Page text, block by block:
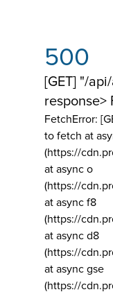
500
[GET] "/
response>
FetchError:
to fetch at
(https://
at async o
(https://
at async f8
(https://
at async d8
(https://
at async gse
(https://